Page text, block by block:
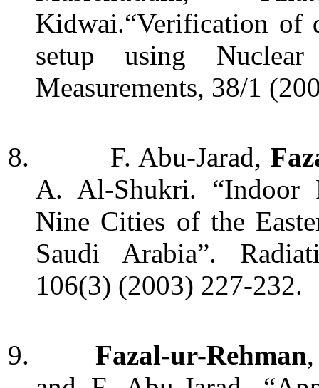
Kidwai.“Verification of
setup using Nuclear
Measurements, 38/1
8. F. Abu-Jarad,
A. Al-Shukri. “Indoor
Nine Cities of the
Saudi Arabia”.
106(3) (2003) 227-232.
9. Fazal-ur-Rehman